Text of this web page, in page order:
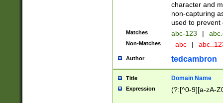
character and
non-capturing
used to prevent
Matches abc-123 |
Non-Matches _abc |
Author tedcambron
Title Domain Name
Expression (?:[^0-9][a-zA-